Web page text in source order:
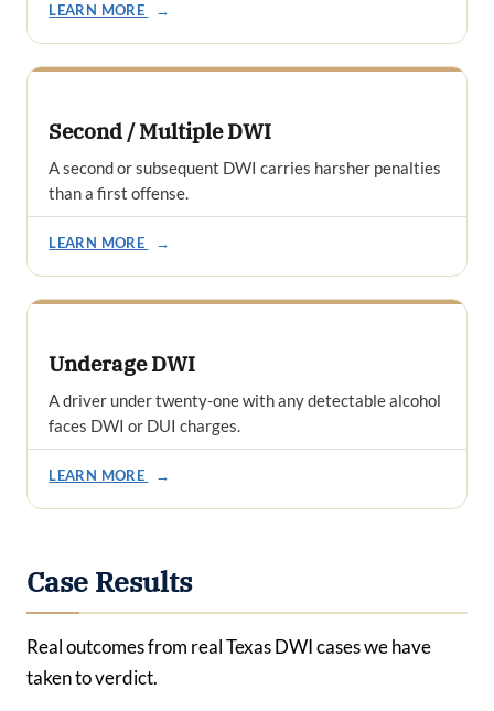
LEARN MORE →
Second / Multiple DWI
A second or subsequent DWI carries harsher penalties
than a first offense.
LEARN MORE →
Underage DWI
A driver under twenty-one with any detectable alcohol
faces DWI or DUI charges.
LEARN MORE →
Case Results
Real outcomes from real Texas DWI cases we have
taken to verdict.